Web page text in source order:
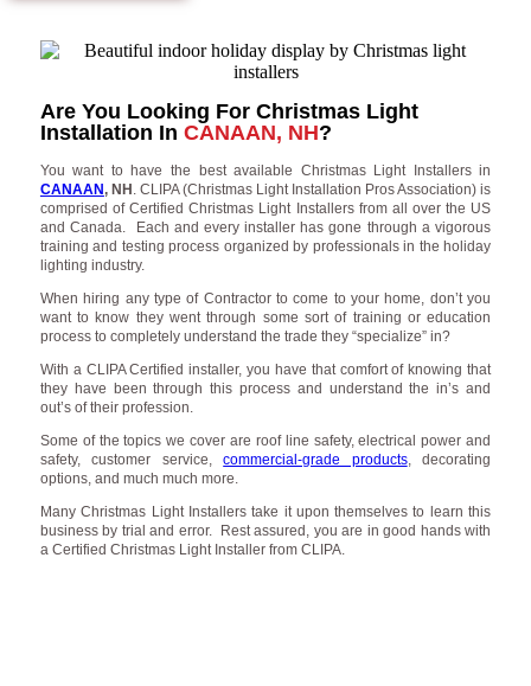
Are You Looking For Christmas Light
Installation In CANAAN, NH?
You want to have the best available Christmas Light Installers in
CANAAN, NH . CLIPA (Christmas Light Installation Pros Association) is
comprised of Certified Christmas Light Installers from all over the US
and Canada. Each and every installer has gone through a vigorous
training and testing process organized by professionals in the holiday
lighting industry.
When hiring any type of Contractor to come to your home, don’t you
want to know they went through some sort of training or education
process to completely understand the trade they “specialize” in?
With a CLIPA Certified installer, you have that comfort of knowing that
they have been through this process and understand the in’s and
out’s of their profession.
Some of the topics we cover are roof line safety, electrical power and
safety, customer service,commercial-grade products, decorating
options, and much much more.
Many Christmas Light Installers take it upon themselves to learn this
business by trial and error. Rest assured, you are in good hands with
a Certified Christmas Light Installer from CLIPA.